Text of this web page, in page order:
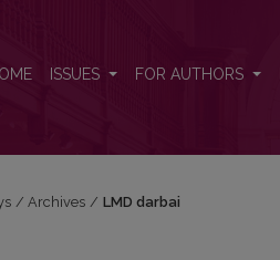
ISSUES FOR AUTHORS
/ Archives / LMD darbai